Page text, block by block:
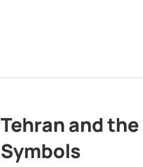
Tehran and
Symbols